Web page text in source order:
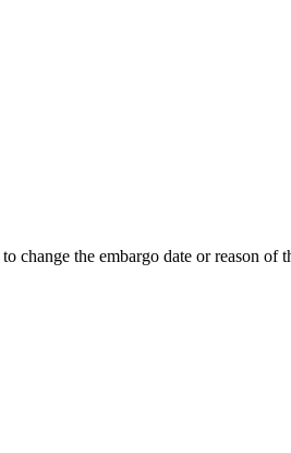
change the embargo date or reason of